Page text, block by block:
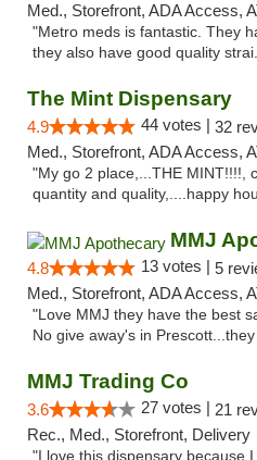
Med., Storefront, ADA Access,
"Metro meds is fantastic. They
they also have good quality
The Mint Dispensary
4.9 44 votes | 32
Med., Storefront, ADA Access,
"My go 2 place,...THE MINT!!!!,
quantity and quality,....happy
MMJ
4.8 13 votes | 5
Med., Storefront, ADA Access,
"Love MMJ they have the best
No give away's in
MMJ Trading Co
3.6 27 votes | 21
Rec., Med., Storefront, Delivery
"I love this dispensary because